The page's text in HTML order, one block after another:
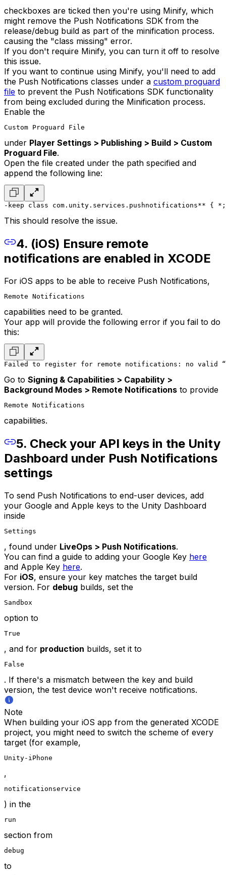
checkboxes are ticked then you're using Minify, which
might remove the Push Notifications SDK from the
release/debug build as part of the minification process.
causing the "class missing" error.
If you don't require Minify, you can turn it off to resolve
this issue.
If you want to continue using Minify, you'll need to add
the Push Notifications classes under a custom proguard
file to prevent the Push Notifications SDK functionality
from being excluded during the Minification process.
Enable the
Custom Proguard File
under Player Settings > Publishing > Build > Custom
Proguard File.
Open the file created under the path specified and
append the following line:
-keep class com.unity.services.pushnotifications** {
This should resolve the issue.
4. (iOS) Ensure remote
notifications are enabled in XCODE
For iOS apps to be able to receive Push Notifications,
Remote Notifications
capabilities need to be granted.
Your app will provide the following error if you fail to do
this:
Failed to register for remote notifications: no valid
Go to Signing & Capabilities > Capability >
Background Modes > Remote Notifications to provide
Remote Notifications
capabilities.
5. Check your API keys in the Unity
Dashboard under Push Notifications
settings
To send Push Notifications to end-user devices, add
your Google and Apple keys to the Unity Dashboard
inside
Settings
, found under LiveOps > Push Notifications.
You can find a guide to adding your Google Key here
and Apple Key here.
For iOS, ensure your key matches the target build
version. For debug builds, set the
Sandbox
option to
True
, and for production builds, set it to
False
. If there's a mismatch between the key and build
version, the test device won't receive notifications.
Note
When building your iOS app from the generated XCODE
project, you might need to switch the scheme of every
target (for example,
Unity-iPhone
,
notificationservice
) in the
run
section from
debug
to